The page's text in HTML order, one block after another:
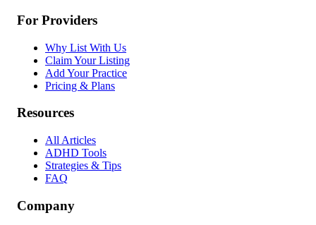
For Providers
Why List With Us
Claim Your Listing
Add Your Practice
Pricing & Plans
Resources
All Articles
ADHD Tools
Strategies & Tips
FAQ
Company